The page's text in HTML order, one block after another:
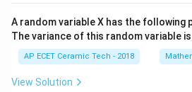
\int
∫ 1+
d y
= ∫ d
A random variable X has the
The variance of this random variable is
AP ECET Ceramic Tech - 2018
View Solution